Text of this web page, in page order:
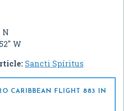
N
W
Sancti Spíritus
CARIBBEAN FLIGHT 883 IN